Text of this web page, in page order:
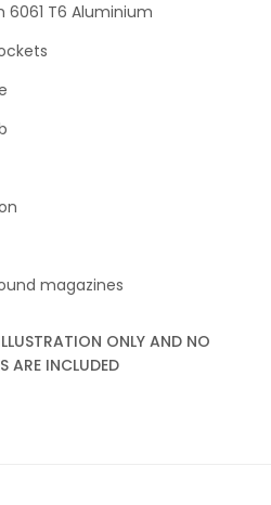
T6 Aluminium
magazines
ONLY AND NO
ARE INCLUDED